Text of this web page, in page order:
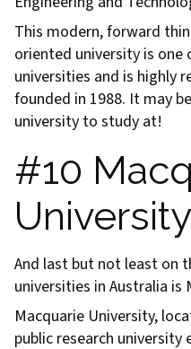
This modern, forward
oriented university is one
universities and is highly
founded in 1988. It may
university to study at!
#10
University
And last but not least on
universities in Australia is
Macquarie University,
public research university